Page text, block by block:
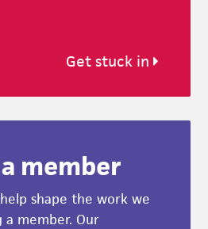
Get stuck in
member
shape the work we
a member. Our